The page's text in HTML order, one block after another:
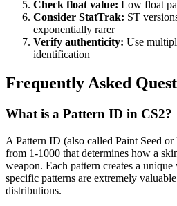
Check float value: Low float
Consider StatTrak: ST
exponentially rarer
Verify authenticity: Use
identification
Frequently Asked
What is a Pattern ID in CS2?
A Pattern ID (also called Paint Seed
from 1-1000 that determines how a
weapon. Each pattern creates a
specific patterns are extremely
distributions.